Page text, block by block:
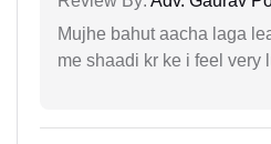
Mujhe bahut aacha laga
me shaadi kr ke i feel very